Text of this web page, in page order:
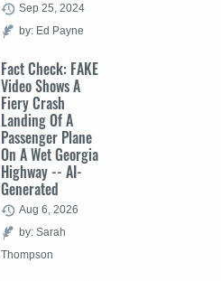
Sep 25, 2024
by: Ed Payne
Fact Check: FAKE
Video Shows A
Fiery Crash
Landing Of A
Passenger Plane
On A Wet Georgia
Highway -- AI-
Generated
Aug 6, 2026
by: Sarah
Thompson